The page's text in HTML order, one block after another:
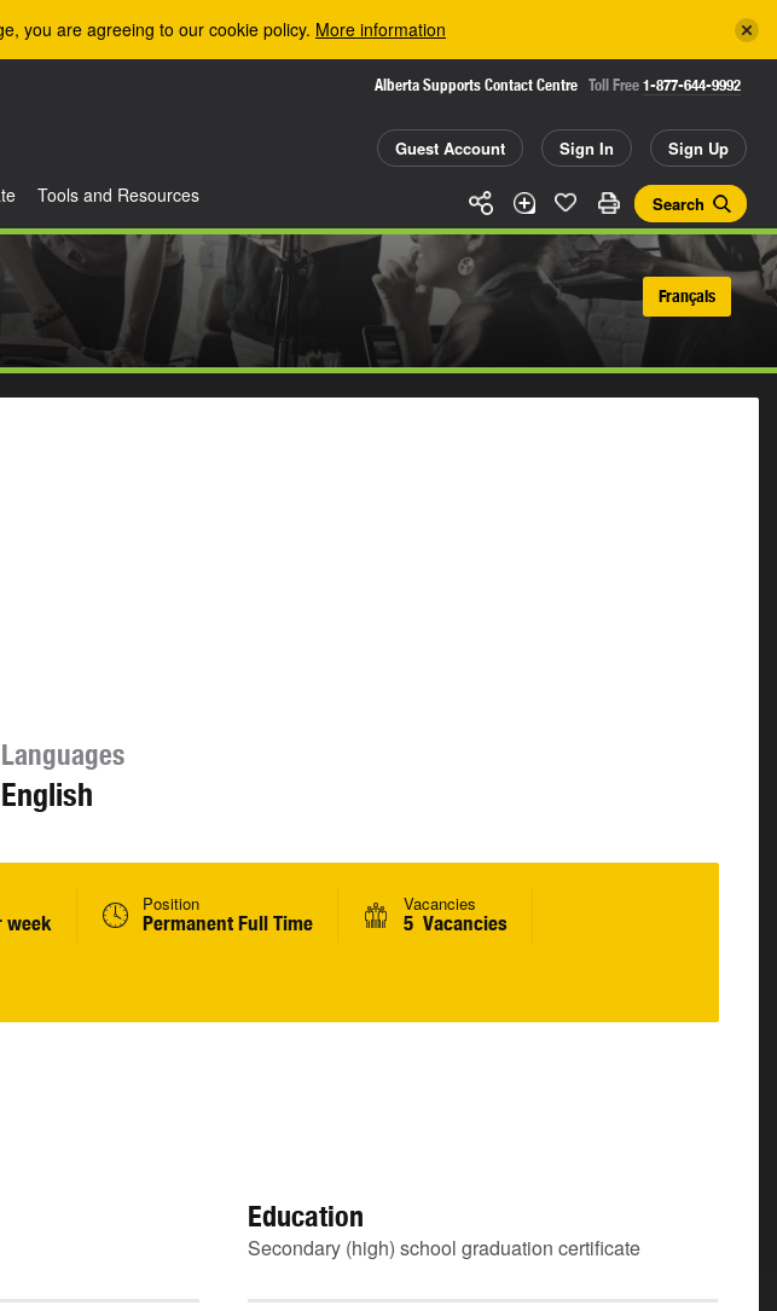
you are agreeing to our cookie policy. More information
Alberta Supports Contact Centre Toll Free 1-877-644-9992
Guest Account Sign In Sign Up
Search
Tools and Resources
Français
Languages
English
week
Position
Permanent Full Time
Vacancies
5 Vacancies
Education
Secondary (high) school graduation certificate